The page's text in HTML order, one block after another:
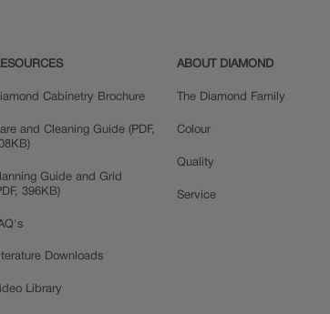
Cabinetry Brochure
and Cleaning Guide (PDF,
Guide and Grid
396KB)
Downloads
Library
ABOUT DIAMOND
The Diamond Family
Colour
Quality
Service